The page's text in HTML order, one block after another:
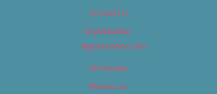
Contact Us
Digital Edition
Digital Edition 2017
Homepage
Newsletter